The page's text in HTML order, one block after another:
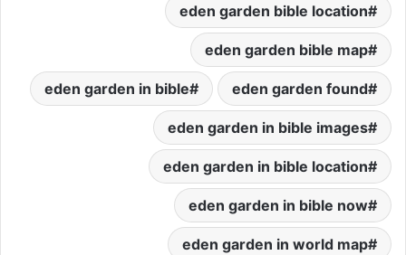
eden garden bible location
eden garden bible map
eden garden found
eden garden in bible
eden garden in bible images
eden garden in bible location
eden garden in bible now
eden garden in world map